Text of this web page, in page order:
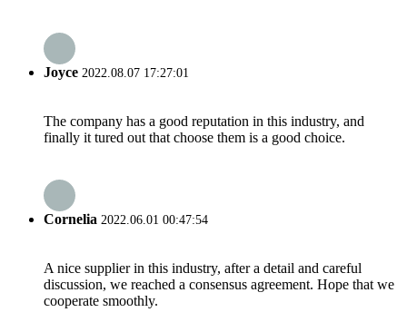
Joyce 2022.08.07 17:27:01
The company has a good reputation in this industry, and
finally it tured out that choose them is a good choice.
Cornelia 2022.06.01 00:47:54
A nice supplier in this industry, after a detail and careful
discussion, we reached a consensus agreement. Hope that we
cooperate smoothly.